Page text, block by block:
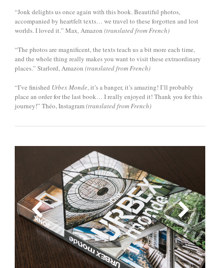
“Jonk delights us once again with this book. Beautiful photos,
accompanied by heartfelt texts… we travel to these forgotten and lost
worlds. I loved it.” Max, Amazon (translated from French)
“The photos are magnificent, the texts teach us a bit more each time,
and the whole thing really makes you want to visit these extraordinary
places.” Starlord, Amazon (translated from French)
“I’ve finished Urbex Monde, it’s a banger, it’s amazing! I’ll probably
place an order for the last book… I really enjoyed it! Thank you for this
journey!” Théo, Instagram(translated from French)